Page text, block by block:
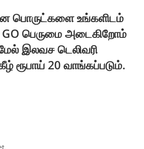
பொருட்களை உங்களிடம்
GO பெருமை அடைகிறோம்
இலவச டெலிவரி
ரூபாய் 20 வாங்கப்படும்.